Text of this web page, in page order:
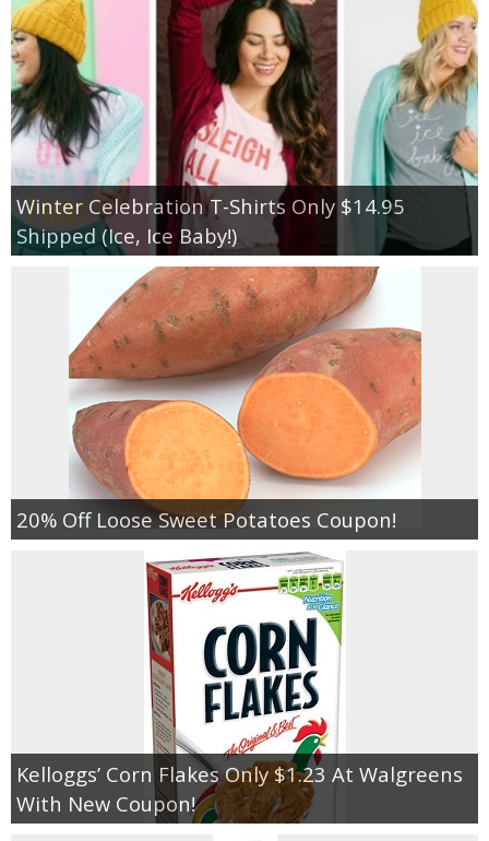
Winter Celebration T-Shirts Only $14.95
Shipped (Ice, Ice Baby!)
20% Off Loose Sweet Potatoes Coupon!
Kelloggs’ Corn Flakes Only $1.23 At Walgreens
With New Coupon!